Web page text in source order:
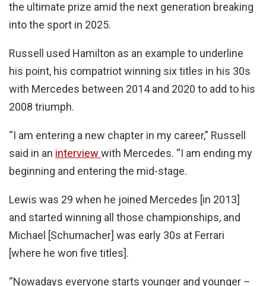
the ultimate prize amid the next generation breaking
into the sport in 2025.
Russell used Hamilton as an example to underline
his point, his compatriot winning six titles in his 30s
with Mercedes between 2014 and 2020 to add to his
2008 triumph.
“I am entering a new chapter in my career,” Russell
said in an interview with Mercedes. “I am ending my
beginning and entering the mid-stage.
Lewis was 29 when he joined Mercedes [in 2013]
and started winning all those championships, and
Michael [Schumacher] was early 30s at Ferrari
[where he won five titles].
“Nowadays everyone starts younger and younger –